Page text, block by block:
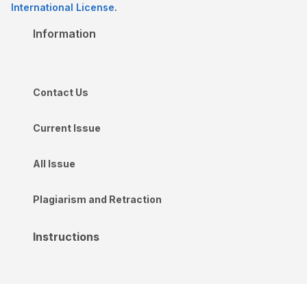
International License.
Information
Contact Us
Current Issue
All Issue
Plagiarism and Retraction
Instructions